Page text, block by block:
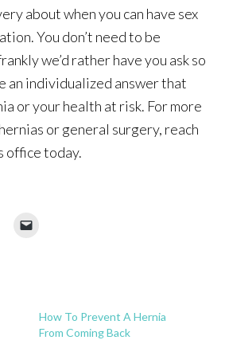
about when you can have sex
You don’t need to be
we’d rather have you ask so
an individualized answer that
or your health at risk. For more
or general surgery, reach
office today.
How To Prevent A Hernia
From Coming Back